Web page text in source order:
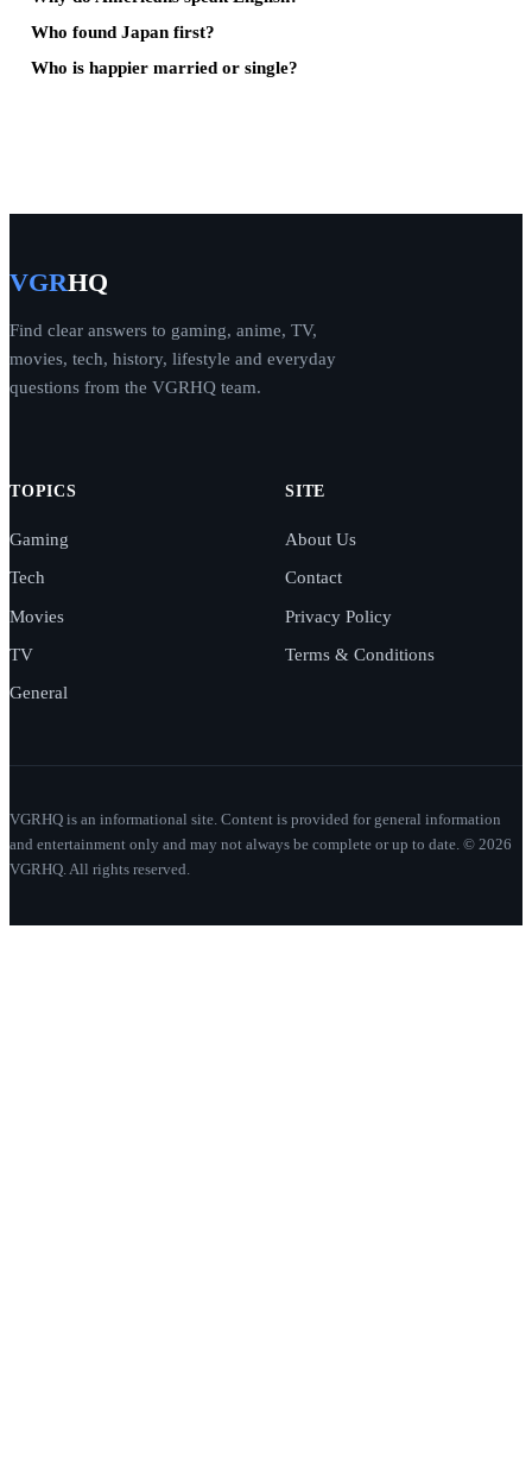
Who found Japan first?
Who is happier married or single?
VGRHQ
Find clear answers to gaming, anime, TV,
movies, tech, history, lifestyle and everyday
questions from the VGRHQ team.
TOPICS
Gaming
Tech
Movies
TV
General
SITE
About Us
Contact
Privacy Policy
Terms & Conditions
VGRHQ is an informational site. Content is provided for general information
and entertainment only and may not always be complete or up to date. © 2026
VGRHQ. All rights reserved.